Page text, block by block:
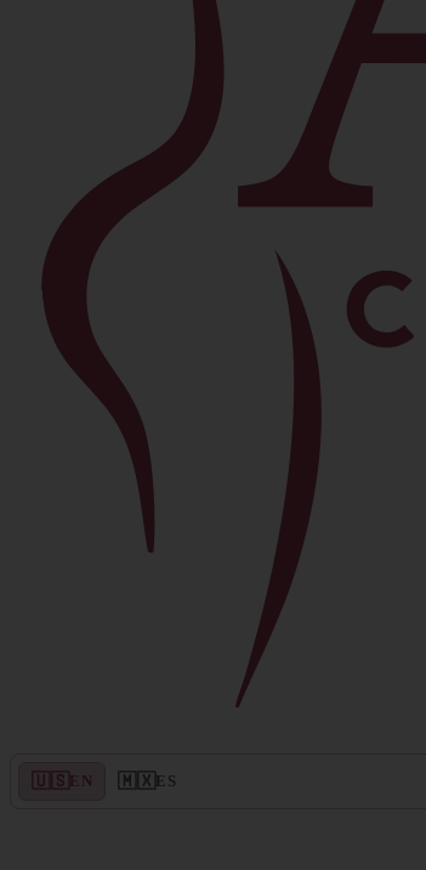
Blepharoplasty
Buccal Fat Removal
Chin Lipo
Facelift
Morpheus8
Neck Lift
Rhinoplasty
View All Procedures →
🇺🇸 EN 🇲🇽 ES